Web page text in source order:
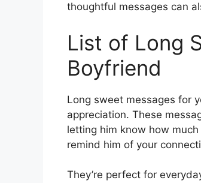
thoughtful messages can
List of Long
Boyfriend
Long sweet messages for
appreciation. These
letting him know how
remind him of your
They’re perfect for